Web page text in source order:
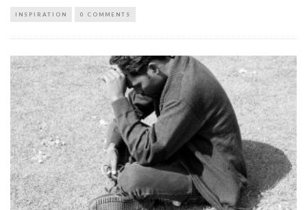
INSPIRATION 0 COMMENTS